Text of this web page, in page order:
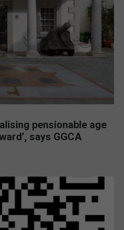
pensionable age
says GGCA